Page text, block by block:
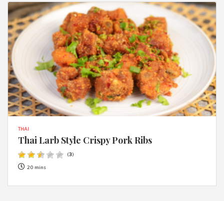
THAI
Thai Larb Style Crispy Pork Ribs
(3)
20 mins